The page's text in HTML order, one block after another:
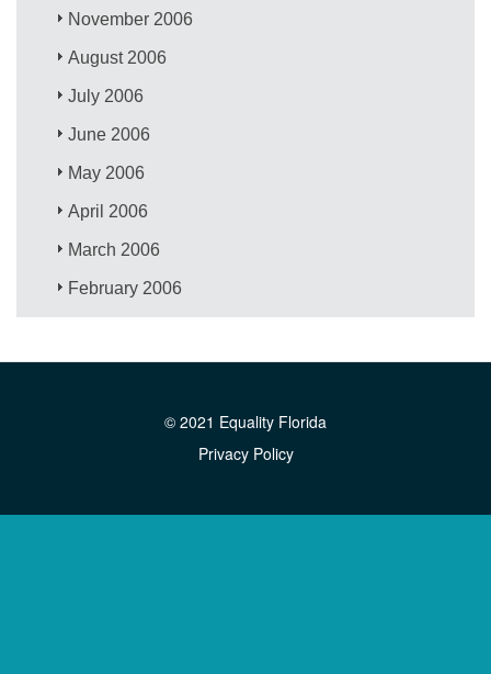
November 2006
August 2006
July 2006
June 2006
May 2006
April 2006
March 2006
February 2006
© 2021 Equality Florida
Privacy Policy